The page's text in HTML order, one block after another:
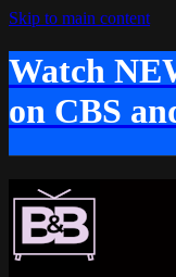
Skip to main content
Watch
on CBS